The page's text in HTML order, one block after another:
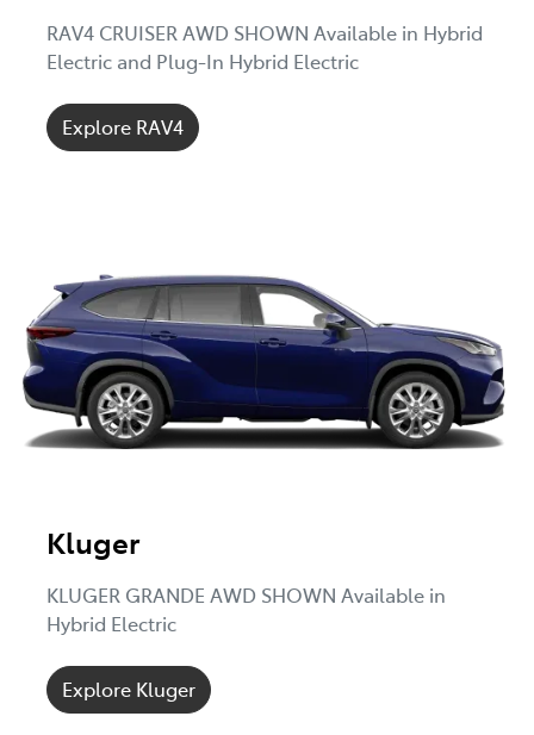
RAV4 CRUISER AWD SHOWN Available in Hybrid
Electric and Plug-In Hybrid Electric
Explore RAV4
Kluger
KLUGER GRANDE AWD SHOWN Available in
Hybrid Electric
Explore Kluger